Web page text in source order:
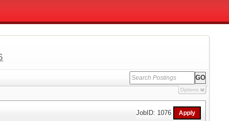
Options
JobID: 1076